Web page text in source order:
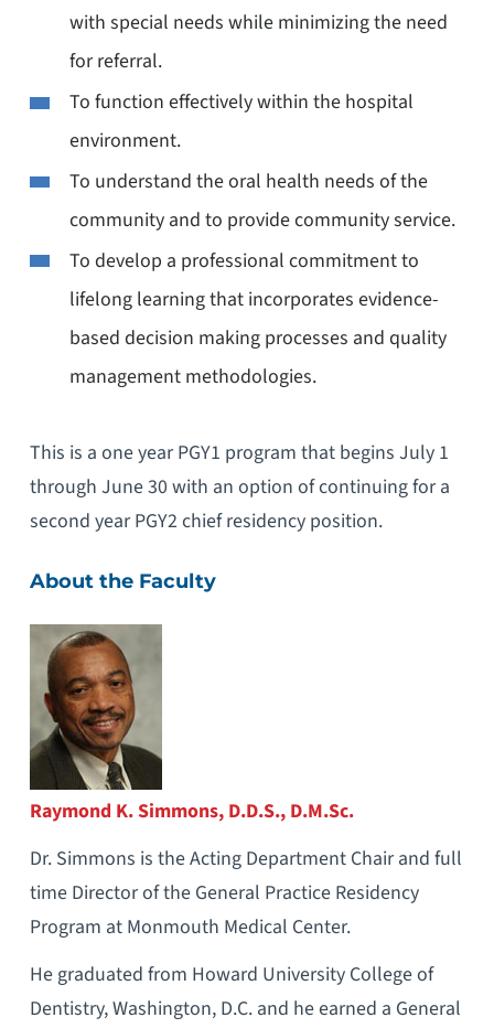
with special needs while minimizing the need
for referral.
To function effectively within the hospital
environment.
To understand the oral health needs of the
community and to provide community service.
To develop a professional commitment to
lifelong learning that incorporates evidence-
based decision making processes and quality
management methodologies.
This is a one year PGY1 program that begins July 1
through June 30 with an option of continuing for a
second year PGY2 chief residency position.
About the Faculty
Raymond K. Simmons, D.D.S., D.M.Sc.
Dr. Simmons is the Acting Department Chair and full
time Director of the General Practice Residency
Program at Monmouth Medical Center.
He graduated from Howard University College of
Dentistry, Washington, D.C. and he earned a General